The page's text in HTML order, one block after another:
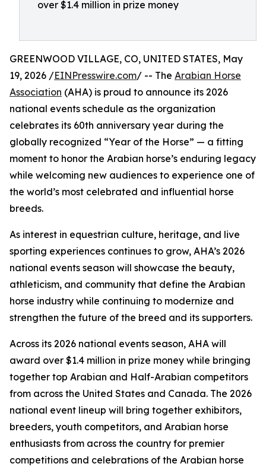
over $1.4 million in prize money
GREENWOOD VILLAGE, CO, UNITED STATES, May
19, 2026 /EINPresswire.com/ -- The Arabian Horse
Association (AHA) is proud to announce its 2026
national events schedule as the organization
celebrates its 60th anniversary year during the
globally recognized “Year of the Horse” — a fitting
moment to honor the Arabian horse’s enduring legacy
while welcoming new audiences to experience one of
the world’s most celebrated and influential horse
breeds.
As interest in equestrian culture, heritage, and live
sporting experiences continues to grow, AHA’s 2026
national events season will showcase the beauty,
athleticism, and community that define the Arabian
horse industry while continuing to modernize and
strengthen the future of the breed and its supporters.
Across its 2026 national events season, AHA will
award over $1.4 million in prize money while bringing
together top Arabian and Half-Arabian competitors
from across the United States and Canada. The 2026
national event lineup will bring together exhibitors,
breeders, youth competitors, and Arabian horse
enthusiasts from across the country for premier
competitions and celebrations of the Arabian horse